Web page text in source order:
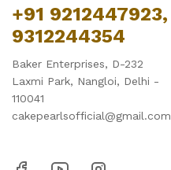
+91 9212447923,
9312244354
Baker Enterprises, D-232
Laxmi Park, Nangloi, Delhi -
110041
cakepearlsofficial@gmail.com